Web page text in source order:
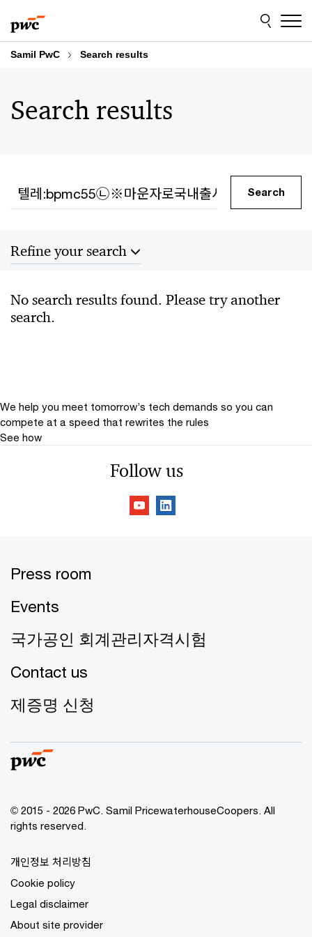
to
content
to
footer
Samil PwC Search results
Search results
Search
Refine your search
No search results found. Please try another
search.
We help you meet tomorrow’s tech demands so you can
compete at a speed that rewrites the rules
See how
Follow us
Press room
Events
국가공인 회계관리자격시험
Contact us
제증명 신청
© 2015 - 2026 PwC. Samil PricewaterhouseCoopers. All
rights reserved.
개인정보 처리방침
Cookie policy
Legal disclaimer
About site provider